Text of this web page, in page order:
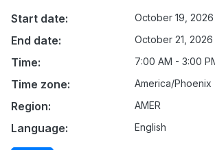
Start date:
October 19, 2026
End date: October 21, 2026
Time: 7:00 AM - 3:00
Time zone: America/Phoenix
Region: AMER
Language: English